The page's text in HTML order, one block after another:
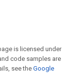
is licensed under
code samples are
see theGoogle